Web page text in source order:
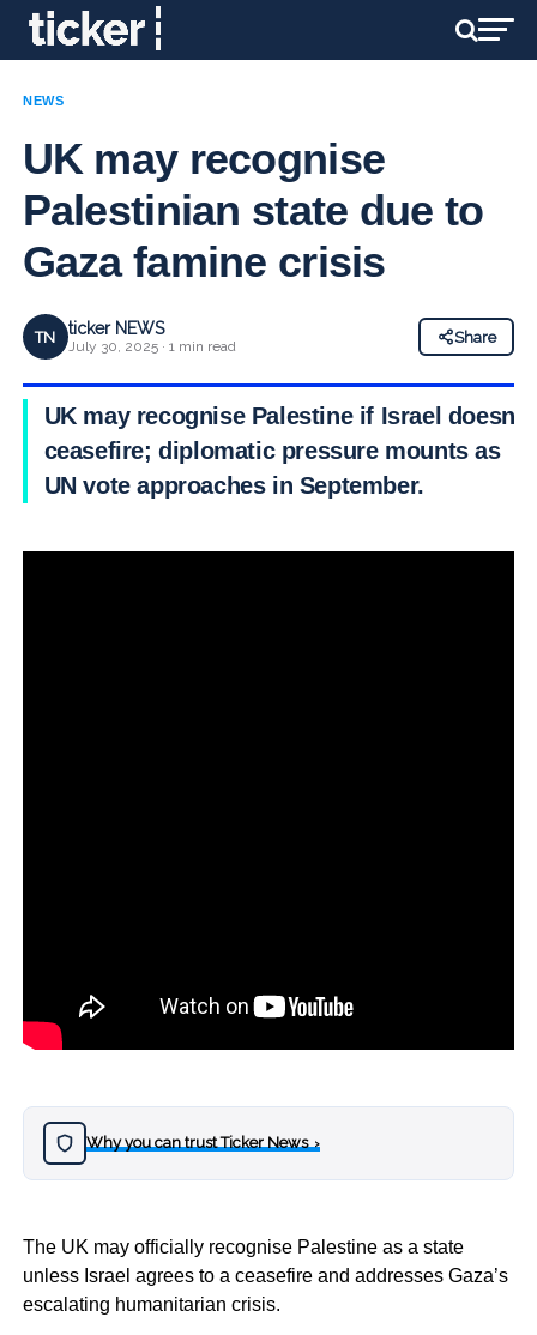
NEWS
UK may recognise
Palestinian state due to
Gaza famine crisis
TN ticker NEWS
July 30, 2025 · 1 min read
Share
UK may recognise Palestine if Israel doesn’t
ceasefire; diplomatic pressure mounts as
UN vote approaches in September.
Why you can trust Ticker News›
The UK may officially recognise Palestine as a state
unless Israel agrees to a ceasefire and addresses Gaza’s
escalating humanitarian crisis.